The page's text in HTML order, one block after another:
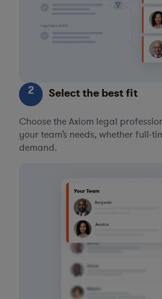
2 Select the best fit
Choose the Axiom legal
your team’s needs, whether full-
demand.